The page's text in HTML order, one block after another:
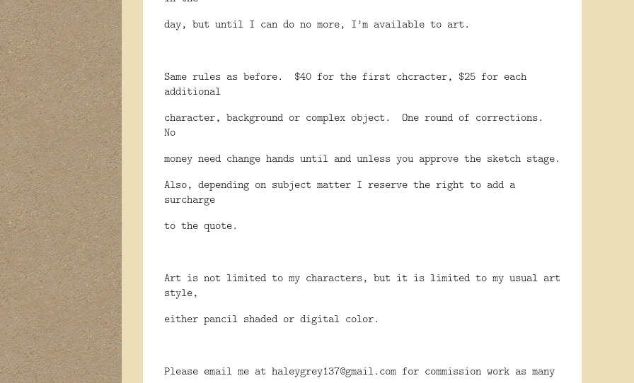
day, but until I can do no more, I’m available to art.
Same rules as before.
$40 for the first chcracter, $25 for each
additional
character, background or complex object.
One round of corrections.
No
money need change hands until and unless you approve the sketch stage.
Also, depending on subject matter I reserve the right to add a
surcharge
to the quote.
Art is not limited to my characters, but it is limited to my usual art
style,
either pancil shaded or digital color.
Please email me at haleygrey137@gmail.com for commission work as many